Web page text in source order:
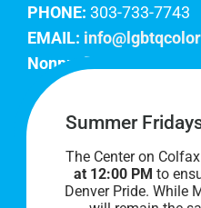
PHONE: 303-733-7743
EMAIL:
Nonprofit EIN:
Join Our Team
Our lobby hours are
AM to 8 PM. We hope
Summer
The Center on
at 12:00 PM to
Denver Pride. While